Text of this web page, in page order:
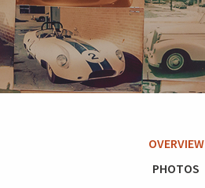
OVERVIEW
PHOTOS